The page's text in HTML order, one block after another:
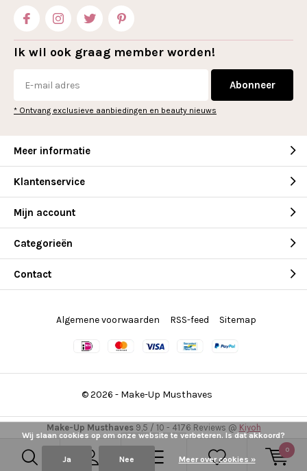
0
Ik wil ook graag member worden!
Abonneer
* Ontvang exclusieve aanbiedingen en beauty nieuws
Meer informatie
Klantenservice
Mijn account
Categorieën
Contact
© 2026 - Make-Up Musthaves
Algemene voorwaarden RSS-feed Sitemap
Make-Up Musthaves9,5 / 10 - 4176 Reviews @ Kiyoh
Wij slaan cookies op om onze website te verbeteren. Is dat akkoord?
Ja Nee Meer over cookies »